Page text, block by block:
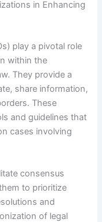
in Enhancing
play a pivotal role
within the
They provide a
share information,
These
and guidelines that
cases involving
consensus
to prioritize
and
of legal